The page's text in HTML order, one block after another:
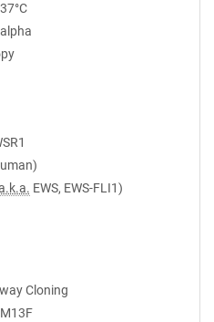
37°C
EWS, EWS-FLI1)
Cloning
M13F